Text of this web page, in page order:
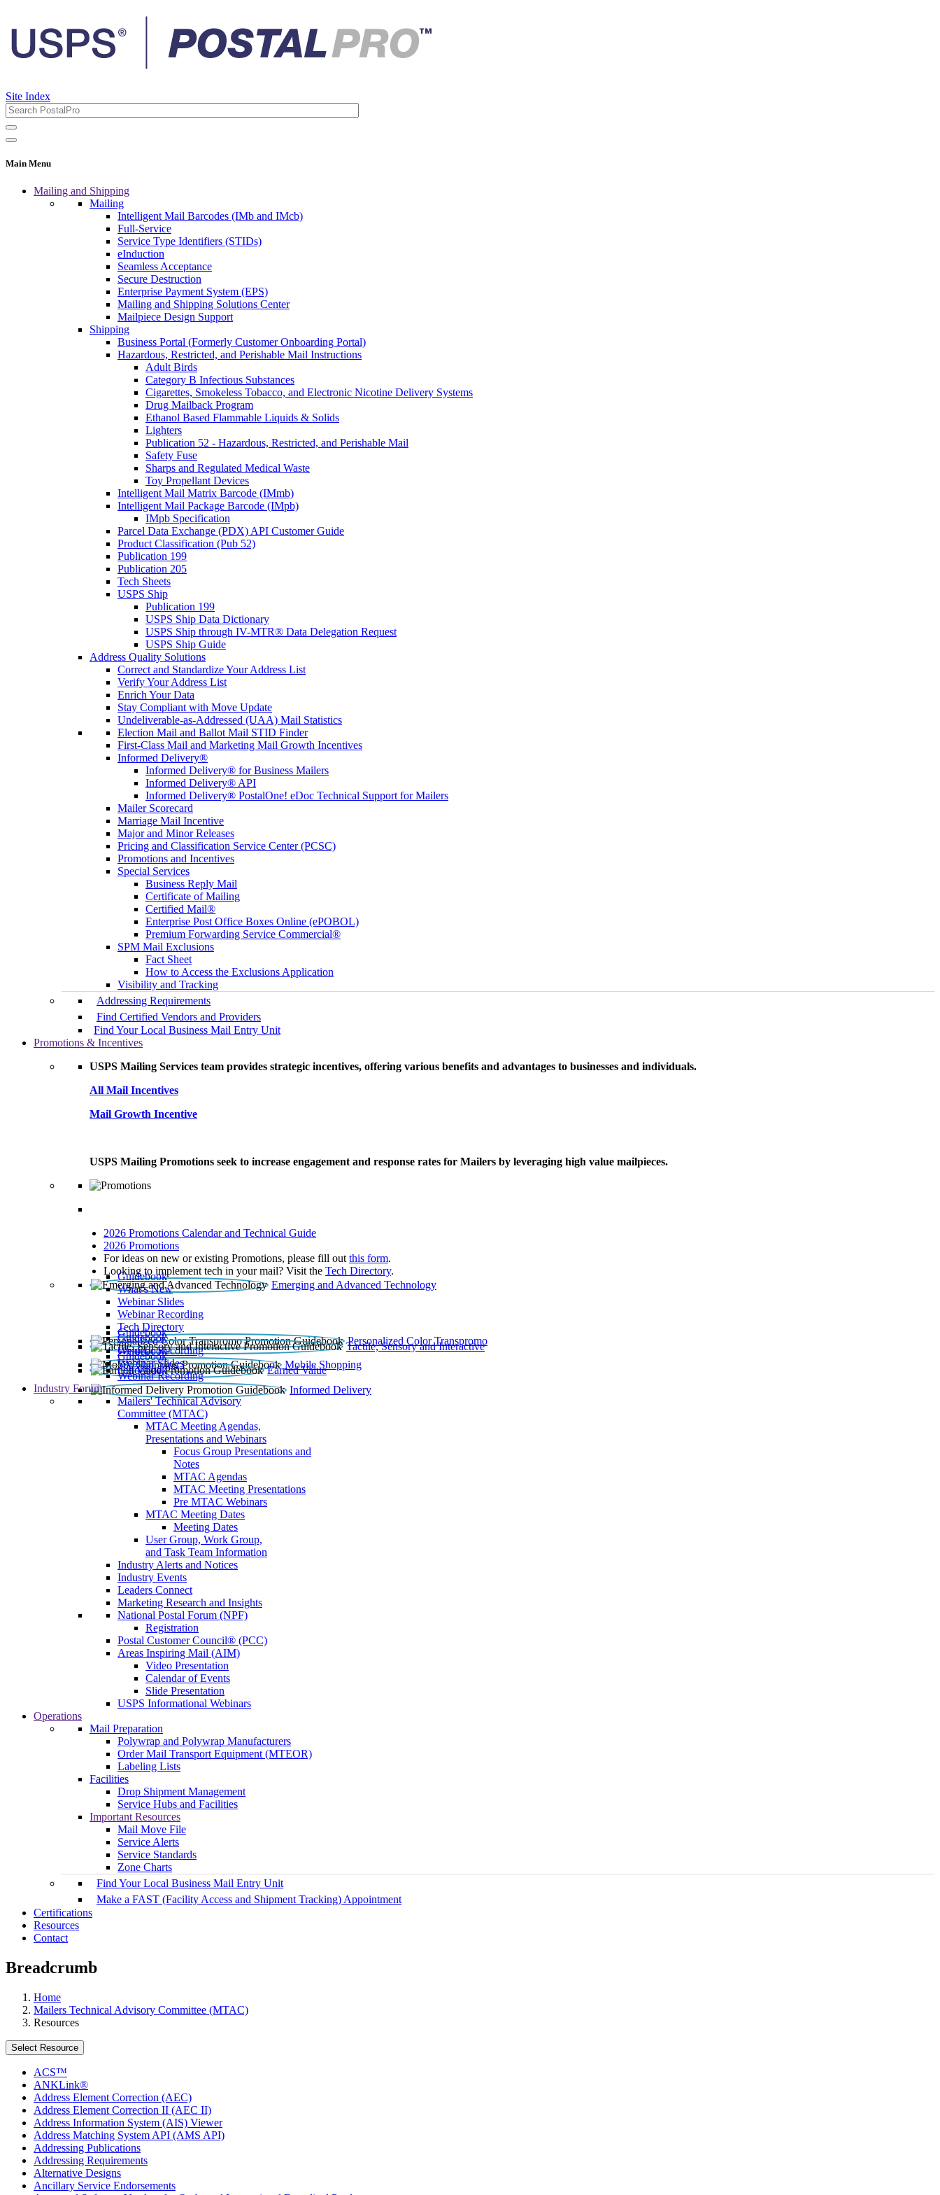
Site Index
Main Menu
Mailing and Shipping
Mailing
Intelligent Mail Barcodes (IMb and IMcb)
Full-Service
Service Type Identifiers (STIDs)
eInduction
Seamless Acceptance
Secure Destruction
Enterprise Payment System (EPS)
Mailing and Shipping Solutions Center
Mailpiece Design Support
Shipping
Business Portal (Formerly Customer Onboarding Portal)
Hazardous, Restricted, and Perishable Mail Instructions
Adult Birds
Category B Infectious Substances
Cigarettes, Smokeless Tobacco, and Electronic Nicotine Delivery Systems
Drug Mailback Program
Ethanol Based Flammable Liquids & Solids
Lighters
Publication 52 - Hazardous, Restricted, and Perishable Mail
Safety Fuse
Sharps and Regulated Medical Waste
Toy Propellant Devices
Intelligent Mail Matrix Barcode (IMmb)
Intelligent Mail Package Barcode (IMpb)
IMpb Specification
Parcel Data Exchange (PDX) API Customer Guide
Product Classification (Pub 52)
Publication 199
Publication 205
Tech Sheets
USPS Ship
Publication 199
USPS Ship Data Dictionary
USPS Ship through IV-MTR® Data Delegation Request
USPS Ship Guide
Address Quality Solutions
Correct and Standardize Your Address List
Verify Your Address List
Enrich Your Data
Stay Compliant with Move Update
Undeliverable-as-Addressed (UAA) Mail Statistics
Election Mail and Ballot Mail STID Finder
First-Class Mail and Marketing Mail Growth Incentives
Informed Delivery®
Informed Delivery® for Business Mailers
Informed Delivery® API
Informed Delivery® PostalOne! eDoc Technical Support for Mailers
Mailer Scorecard
Marriage Mail Incentive
Major and Minor Releases
Pricing and Classification Service Center (PCSC)
Promotions and Incentives
Special Services
Business Reply Mail
Certificate of Mailing
Certified Mail®
Enterprise Post Office Boxes Online (ePOBOL)
Premium Forwarding Service Commercial®
SPM Mail Exclusions
Fact Sheet
How to Access the Exclusions Application
Visibility and Tracking
Addressing Requirements
Find Certified Vendors and Providers
Find Your Local Business Mail Entry Unit
Promotions & Incentives
USPS Mailing Services team provides strategic incentives, offering various benefits and advantages to businesses and individuals.
All Mail Incentives
Mail Growth Incentive
USPS Mailing Promotions seek to increase engagement and response rates for Mailers by leveraging high value mailpieces.
2026 Promotions Calendar and Technical Guide
2026 Promotions
For ideas on new or existing Promotions, please fill out this form.
Looking to implement tech in your mail? Visit the Tech Directory.
Emerging and Advanced Technology
Guidebook
What’s New
Webinar Slides
Webinar Recording​
Tech Directory
Personalized Color Transpromo
Guidebook
Tactile, Sensory and Interactive
Guidebook
Webinar Recording
Mobile Shopping
Guidebook
Earned Value
Guidebook
Webinar Slides
Webinar Recording
Informed Delivery
Guidebook
Industry Forum
Mailers' Technical Advisory
Committee (MTAC)
MTAC Meeting Agendas,
Presentations and Webinars
Focus Group Presentations and
Notes
MTAC Agendas
MTAC Meeting Presentations
Pre MTAC Webinars
MTAC Meeting Dates
Meeting Dates
User Group, Work Group,
and Task Team Information
Industry Alerts and Notices
Industry Events
Leaders Connect
Marketing Research and Insights
National Postal Forum (NPF)
Registration
Postal Customer Council® (PCC)
Areas Inspiring Mail (AIM)
Video Presentation
Calendar of Events
Slide Presentation
USPS Informational Webinars
Operations
Mail Preparation
Polywrap and Polywrap Manufacturers
Order Mail Transport Equipment (MTEOR)
Labeling Lists
Facilities
Drop Shipment Management
Service Hubs and Facilities
Important Resources
Mail Move File
Service Alerts
Service Standards
Zone Charts
Find Your Local Business Mail Entry Unit
Make a FAST (Facility Access and Shipment Tracking) Appointment
Certifications
Resources
Contact
Breadcrumb
Home
Mailers Technical Advisory Committee (MTAC)
Resources
Select Resource
ACS™
ANKLink®
Address Element Correction (AEC)
Address Element Correction II (AEC II)
Address Information System (AIS) Viewer
Address Matching System API (AMS API)
Addressing Publications
Addressing Requirements
Alternative Designs
Ancillary Service Endorsements